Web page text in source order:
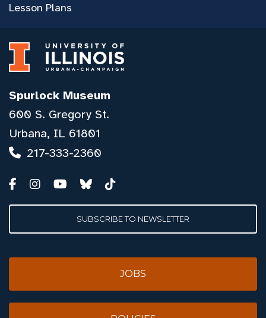
Lesson Plans
Spurlock Museum
600 S. Gregory St.
Urbana, IL 61801
217-333-2360
SUBSCRIBE TO NEWSLETTER
JOBS